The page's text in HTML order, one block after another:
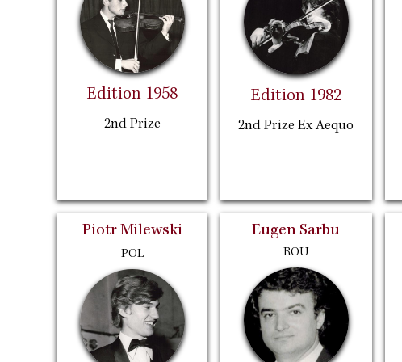
Edition 1958
2nd Prize
Edition 1982
2nd Prize Ex Aequo
Piotr Milewski
POL
Eugen Sarbu
ROU